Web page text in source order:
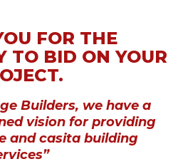
FOR THE
TO BID ON YOUR
Builders, we have a
vision for providing
and casita building